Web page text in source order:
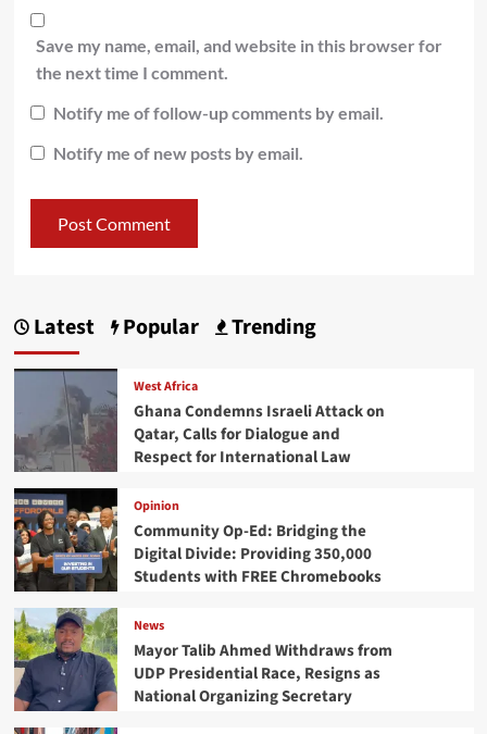
Save my name, email, and website in this browser for
the next time I comment.
Notify me of follow-up comments by email.
Notify me of new posts by email.
Latest Popular Trending
West Africa
Ghana Condemns Israeli Attack on
Qatar, Calls for Dialogue and
Respect for International Law
Opinion
Community Op-Ed: Bridging the
Digital Divide: Providing 350,000
Students with FREE Chromebooks
News
Mayor Talib Ahmed Withdraws from
UDP Presidential Race, Resigns as
National Organizing Secretary